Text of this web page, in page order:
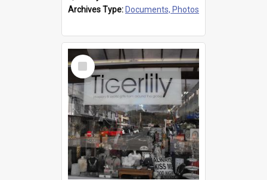
Archives Type: Documents, Photos
Select
Item